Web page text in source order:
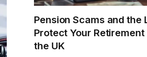
Pension Scams and the
Protect Your
the UK